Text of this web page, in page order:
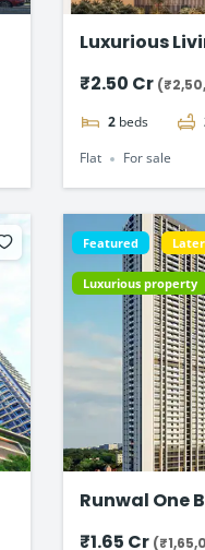
Luxurious
₹2.50 Cr
2 beds
Flat
For sale
Featured
Luxurious property
Runwal One
₹1.65 Cr